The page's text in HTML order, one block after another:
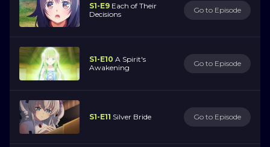
S1-E9 Each of Their
Decisions
Go to Episode
S1-E10 A Spirit's
Awakening
Go to Episode
S1-E11 Silver Bride Go to Episode